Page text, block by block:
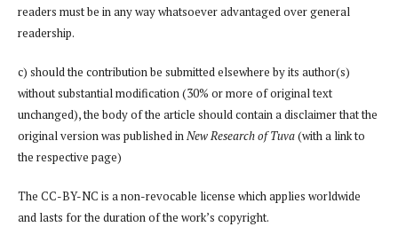
readers must be in any way whatsoever advantaged over general
readership.
c) should the contribution be submitted elsewhere by its author(s)
without substantial modification (30% or more of original text
unchanged), the body of the article should contain a disclaimer that the
original version was published inNew Research of Tuva(with a link to
the respective page)
The CC-BY-NC is a non-revocable license which applies worldwide
and lasts for the duration of the work’s copyright.